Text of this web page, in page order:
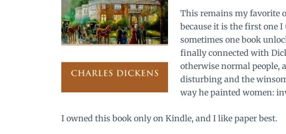
This remains my favorite
because it is the first one
sometimes one book
finally connected with
otherwise normal people,
disturbing and the
way he painted women:
I owned this book only on Kindle, and I like paper best.